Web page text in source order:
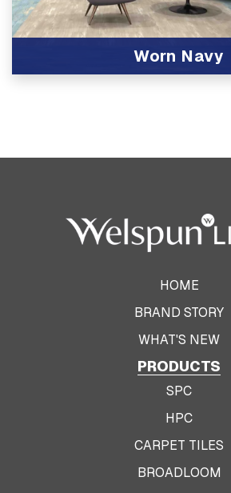
Worn Navy
HOME
BRAND STORY
WHAT'S NEW
PRODUCTS
SPC
HPC
CARPET TILES
BROADLOOM